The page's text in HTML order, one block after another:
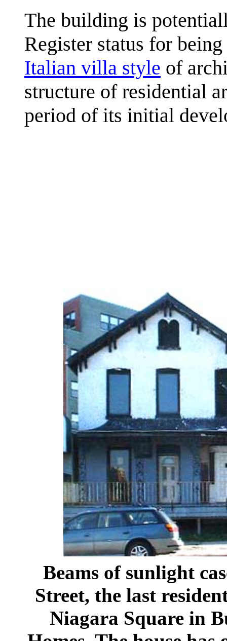
The building is
Register status for
Italian villa style of
structure of residential
period of its initial
Beams of sunlight
Street, the last
Niagara Square in